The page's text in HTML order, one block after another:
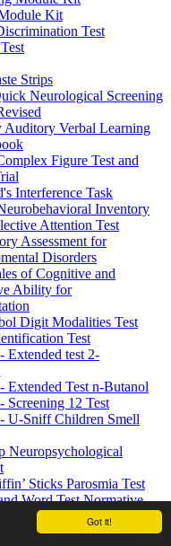
Got it!
Kit
Test
Strips
Neurological Screening
Verbal Learning
Figure Test and
Interference Task
Inventory
Attention Test
Assessment for
Disorders
of Cognitive and
Ability for
Digit Modalities Test
Test
Extended test 2-
Extended Test n-Butanol
Screening 12 Test
U-Sniff Children Smell
Neuropsychological
Sticks Parosmia Test
Word Test Normative
& Word Test Kit Adults and